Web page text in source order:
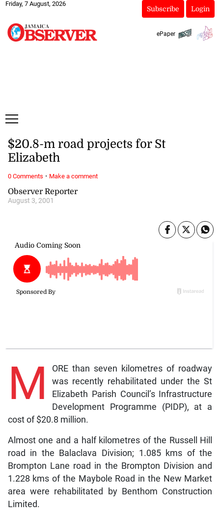
Friday, 7 August, 2026
Subscribe Login
ePaper
Observer Reporter
August 3, 2001
$20.8-m road projects for St
Elizabeth
M
ORE than seven kilometres of roadway
was recently rehabilitated under the St
Elizabeth Parish Council’s Infrastructure
Development Programme (PIDP), at a
cost of $20.8 million.
Almost one and a half kilometres of the Russell Hill
road in the Balaclava Division; 1.085 kms of the
Brompton Lane road in the Brompton Division and
1.228 kms of the Maybole Road in the New Market
area were rehabilitated by Benthom Construction
Limited.
0 Comments · Make a comment